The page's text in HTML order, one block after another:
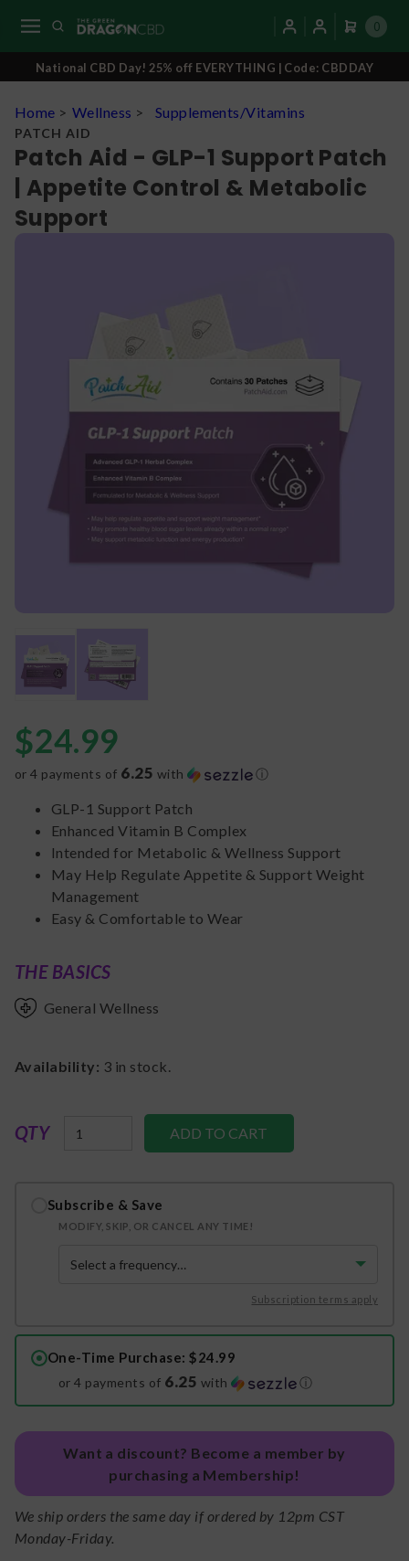
0
National CBD Day! 25% off EVERYTHING | Code: CBDDAY
Home > Wellness > Supplements/Vitamins
PATCH AID
Patch Aid - GLP-1 Support Patch
| Appetite Control & Metabolic
Support
$24.99
or 4 payments of 6.25 with ⓘ
GLP-1 Support Patch
Enhanced Vitamin B Complex
Intended for Metabolic & Wellness Support
May Help Regulate Appetite & Support Weight
Management
Easy & Comfortable to Wear
THE BASICS
General Wellness
Availability: 3 in stock.
QTY
Subscribe & Save
MODIFY, SKIP, OR CANCEL ANY TIME!
Subscription terms apply
One-Time Purchase: $24.99
or 4 payments of 6.25 with ⓘ
Want a discount? Become a member by
purchasing a Membership!
We ship orders the same day if ordered by 12pm CST
Monday-Friday.